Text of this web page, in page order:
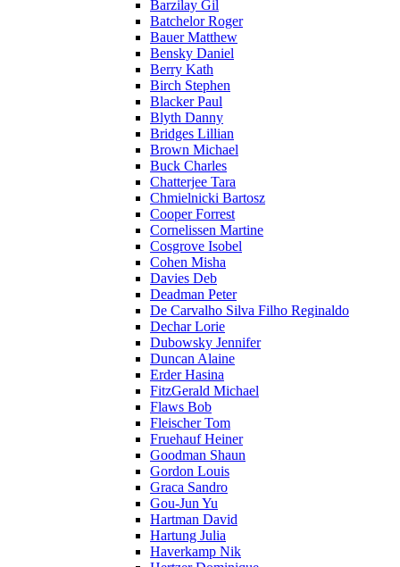
Barzilay Gil
Batchelor Roger
Bauer Matthew
Bensky Daniel
Berry Kath
Birch Stephen
Blacker Paul
Blyth Danny
Bridges Lillian
Brown Michael
Buck Charles
Chatterjee Tara
Chmielnicki Bartosz
Cooper Forrest
Cornelissen Martine
Cosgrove Isobel
Cohen Misha
Davies Deb
Deadman Peter
De Carvalho Silva Filho Reginaldo
Dechar Lorie
Dubowsky Jennifer
Duncan Alaine
Erder Hasina
FitzGerald Michael
Flaws Bob
Fleischer Tom
Fruehauf Heiner
Goodman Shaun
Gordon Louis
Graca Sandro
Gou-Jun Yu
Hartman David
Hartung Julia
Haverkamp Nik